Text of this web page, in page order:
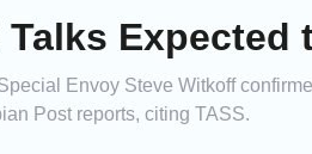
Talks Expected
Envoy Steve Witkoff
Post reports, citing TASS.